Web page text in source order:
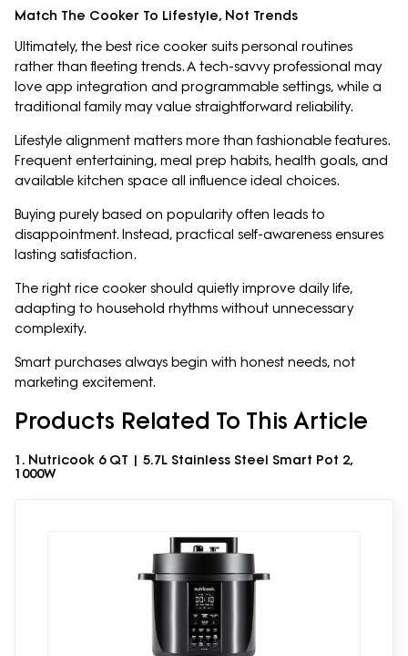
Match The Cooker To Lifestyle, Not Trends
Ultimately, the best rice cooker suits personal routines
rather than fleeting trends. A tech-savvy professional may
love app integration and programmable settings, while a
traditional family may value straightforward reliability.
Lifestyle alignment matters more than fashionable features.
Frequent entertaining, meal prep habits, health goals, and
available kitchen space all influence ideal choices.
Buying purely based on popularity often leads to
disappointment. Instead, practical self-awareness ensures
lasting satisfaction.
The right rice cooker should quietly improve daily life,
adapting to household rhythms without unnecessary
complexity.
Smart purchases always begin with honest needs, not
marketing excitement.
Products Related To This Article
1. Nutricook 6 QT | 5.7L Stainless Steel Smart Pot 2,
1000W